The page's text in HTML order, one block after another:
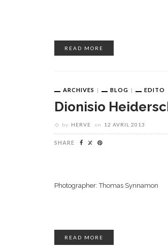
READ MORE
ARCHIVES BLOG EDITO
Dionisio
by HERVE on 12 AVRIL 2013
SHARE
Photographer: Thomas Synnamon
READ MORE